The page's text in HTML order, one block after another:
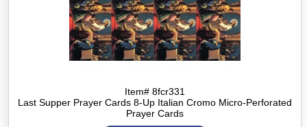
Item# 8fcr331
Last Supper Prayer Cards 8-Up Italian Cromo Micro-Perforated
Prayer Cards